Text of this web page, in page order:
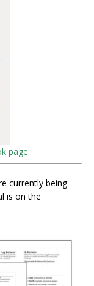
page.
currently being
is on the